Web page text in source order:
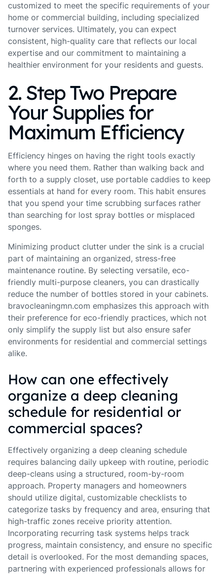
customized to meet the specific requirements of your
home or commercial building, including specialized
turnover services. Ultimately, you can expect
consistent, high-quality care that reflects our local
expertise and our commitment to maintaining a
healthier environment for your residents and guests.
2. Step Two Prepare
Your Supplies for
Maximum Efficiency
Efficiency hinges on having the right tools exactly
where you need them. Rather than walking back and
forth to a supply closet, use portable caddies to keep
essentials at hand for every room. This habit ensures
that you spend your time scrubbing surfaces rather
than searching for lost spray bottles or misplaced
sponges.
Minimizing product clutter under the sink is a crucial
part of maintaining an organized, stress-free
maintenance routine. By selecting versatile, eco-
friendly multi-purpose cleaners, you can drastically
reduce the number of bottles stored in your cabinets.
bravocleaningmn.com emphasizes this approach with
their preference for eco-friendly practices, which not
only simplify the supply list but also ensure safer
environments for residential and commercial settings
alike.
How can one effectively
organize a deep cleaning
schedule for residential or
commercial spaces?
Effectively organizing a deep cleaning schedule
requires balancing daily upkeep with routine, periodic
deep-cleans using a structured, room-by-room
approach. Property managers and homeowners
should utilize digital, customizable checklists to
categorize tasks by frequency and area, ensuring that
high-traffic zones receive priority attention.
Incorporating recurring task systems helps track
progress, maintain consistency, and ensure no specific
detail is overlooked. For the most demanding spaces,
partnering with experienced professionals allows for